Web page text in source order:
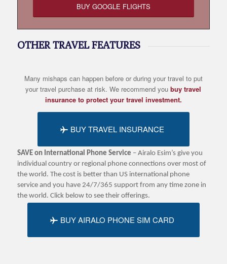
BUY GOOGLE FLIGHTS
OTHER TRAVEL FEATURES
Many mishaps can happen before or during your travel to put
your travel purchase at risk. We recommend you buy travel
insurance to protect your travel investment.
BUY TRAVEL INSURANCE
SAVE on International Phone Service – Airalo Esim’s give you
individual country or regional phone connections over most of
the world. The cost is better than US international phone
service and you have 24/7/365 support from any time zone in
the world. Click below to see their offerings.
BUY AIRALO PHONE SIM CARD